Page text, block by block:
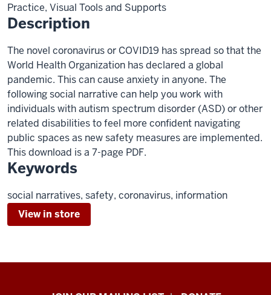
Practice, Visual Tools and Supports
Description
The novel coronavirus or COVID19 has spread so that the
World Health Organization has declared a global
pandemic. This can cause anxiety in anyone. The
following social narrative can help you work with
individuals with autism spectrum disorder (ASD) or other
related disabilities to feel more confident navigating
public spaces as new safety measures are implemented.
This download is a 7-page PDF.
Keywords
social narratives, safety, coronavirus, information
View in store